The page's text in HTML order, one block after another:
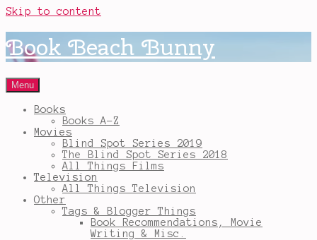
Skip to content
Book Beach Bunny
Menu
Books
Books A-Z
Movies
Blind Spot Series 2019
The Blind Spot Series 2018
All Things Films
Television
All Things Television
Other
Tags & Blogger Things
Book Recommendations, Movie
Writing & Misc.